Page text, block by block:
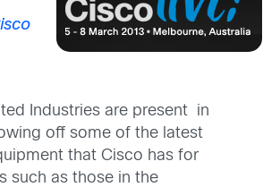
Industries are present in
off some of the latest
that Cisco has for
such as those in the